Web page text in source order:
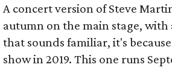
A concert version of Steve
autumn on the main stage,
that sounds familiar, it's
show in 2019. This one runs